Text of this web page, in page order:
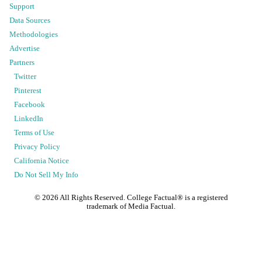
Support
Data Sources
Methodologies
Advertise
Partners
Twitter
Pinterest
Facebook
LinkedIn
Terms of Use
Privacy Policy
California Notice
Do Not Sell My Info
© 2026 All Rights Reserved. College Factual® is a registered
trademark of Media Factual.